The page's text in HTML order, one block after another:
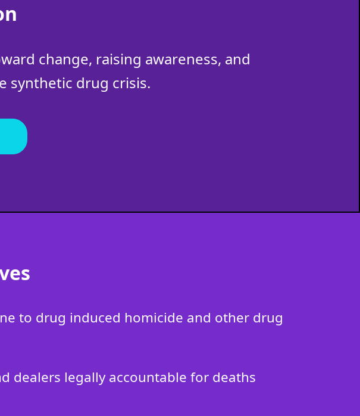
change, raising awareness, and
synthetic drug crisis.
to drug induced homicide and other drug
dealers legally accountable for deaths